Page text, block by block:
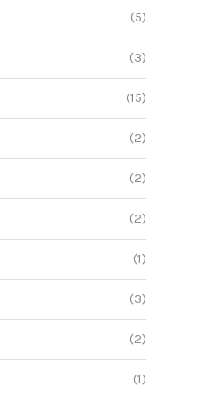
(5)
(3)
(15)
(2)
(2)
(2)
(1)
(3)
(2)
(1)